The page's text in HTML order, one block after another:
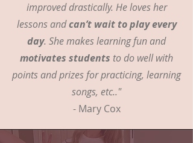
improved drastically. He loves her
lessons andcan’t wait to play every
day. She makes learning fun and
motivates students to do well with
points and prizes for practicing, learning
songs, etc.."
- Mary Cox